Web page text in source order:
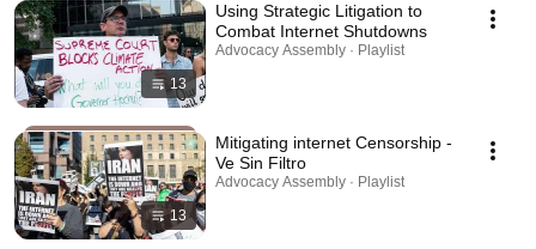
13
Using Strategic Litigation to
Combat Internet Shutdowns
Advocacy Assembly · Playlist
13
Mitigating internet Censorship -
Ve Sin Filtro
Advocacy Assembly · Playlist